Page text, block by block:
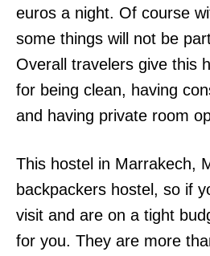
euros a night. Of course
some things will not be
Overall travelers give this
for being clean, having
and having private room
This hostel in Marrakech,
backpackers hostel, so if
visit and are on a tight
for you. They are more